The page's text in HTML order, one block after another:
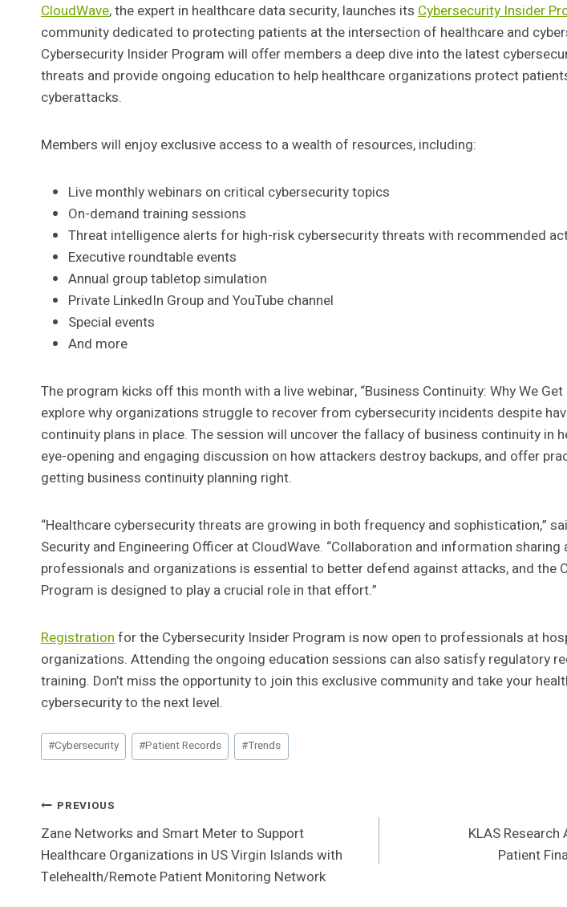
CloudWave, the expert in healthcare data security, launches its Cybersecurity Insider
community dedicated to protecting patients at the intersection of healthcare and
Cybersecurity Insider Program will offer members a deep dive into the latest
threats and provide ongoing education to help healthcare organizations protect
cyberattacks.
Members will enjoy exclusive access to a wealth of resources, including:
Live monthly webinars on critical cybersecurity topics
On-demand training sessions
Threat intelligence alerts for high-risk cybersecurity threats with recommended
Executive roundtable events
Annual group tabletop simulation
Private LinkedIn Group and YouTube channel
Special events
And more
The program kicks off this month with a live webinar, “Business Continuity: Why We
explore why organizations struggle to recover from cybersecurity incidents despite
continuity plans in place. The session will uncover the fallacy of business continuity in
eye-opening and engaging discussion on how attackers destroy backups, and offer
getting business continuity planning right.
“Healthcare cybersecurity threats are growing in both frequency and sophistication,”
Security and Engineering Officer at CloudWave. “Collaboration and information
professionals and organizations is essential to better defend against attacks, and the
Program is designed to play a crucial role in that effort.”
Registrationfor the Cybersecurity Insider Program is now open to professionals at
organizations. Attending the ongoing education sessions can also satisfy regulatory
training. Don’t miss the opportunity to join this exclusive community and take your
cybersecurity to the next level.
Post
Tags:
#Cybersecurity #Patient Records #Trends
Post
Navigation
PREVIOUS
Zane Networks and Smart Meter to Support
Healthcare Organizations in US Virgin Islands with
Telehealth/Remote Patient Monitoring Network
KLAS
Patient